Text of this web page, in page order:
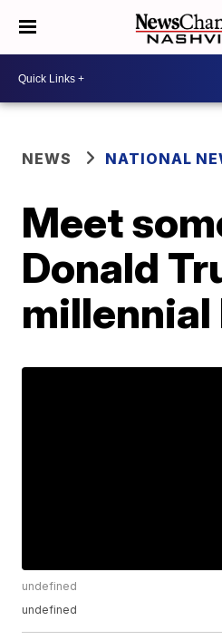
NEWS NATIONAL
Meet
Donald
millennial
undefined
undefined